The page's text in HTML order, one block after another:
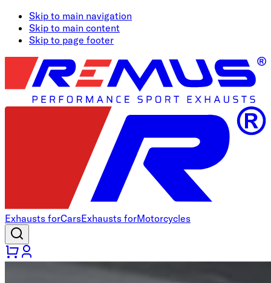
Skip to main navigation
Skip to main content
Skip to page footer
Exhausts forCarsExhausts forMotorcycles